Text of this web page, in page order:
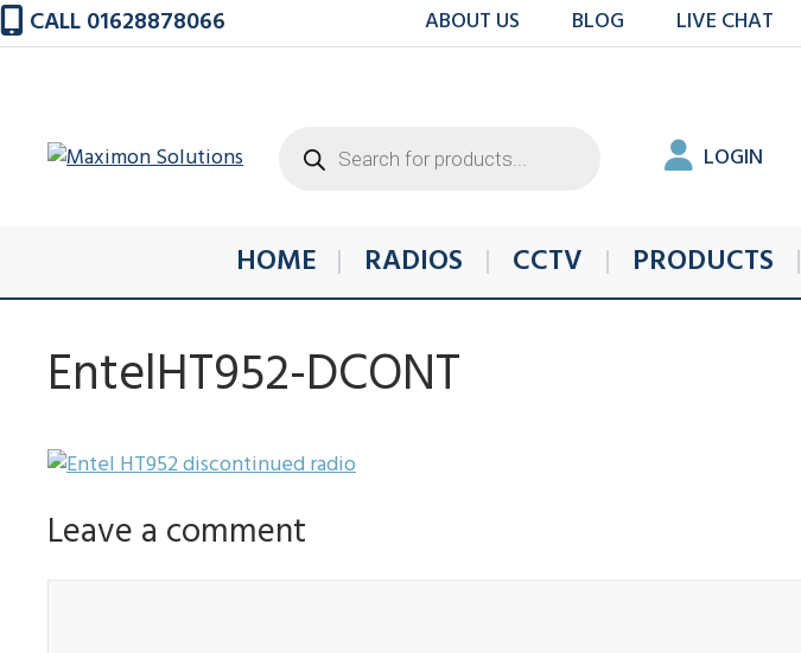
Skip
to
CALL 01628878066 ABOUT US BLOG LIVE CHAT
LOGIN
search
HOME RADIOS CCTV PRODUCTS
EntelHT952-DCONT
Leave a comment